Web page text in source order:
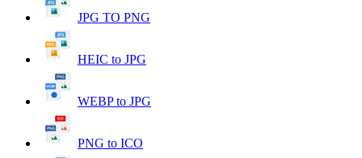
JPG TO PNG
HEIC to JPG
WEBP to JPG
PNG to ICO